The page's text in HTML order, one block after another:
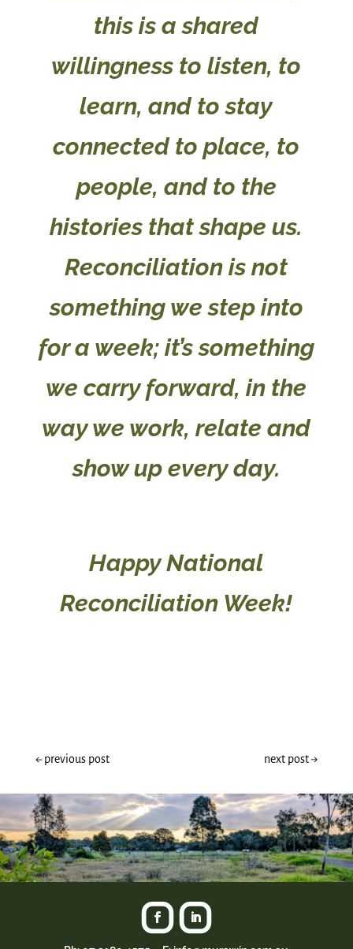
this is a shared
willingness to listen, to
learn, and to stay
connected to place, to
people, and to the
histories that shape us.
Reconciliation is not
something we step into
for a week; it’s something
we carry forward, in the
way we work, relate and
show up every day.
Happy National
Reconciliation Week!
←previous post next post→